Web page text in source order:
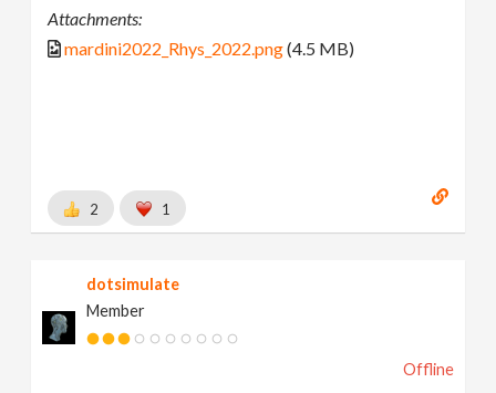
Attachments:
mardini2022_Rhys_2022.png(4.5 MB)
2 1
dotsimulate
Member
Offline